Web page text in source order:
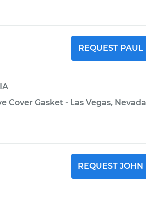
REQUEST PAUL
Cover Gasket - Las Vegas, Nevada
REQUEST JOHN